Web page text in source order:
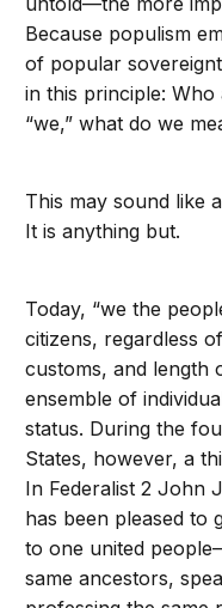
Because populism
of popular
in this principle:
“we,” what do we
This may sound like
It is anything but.
Today, “we the
citizens, regardless
customs, and length
ensemble of
status. During the
States, however, a
In Federalist 2 John
has been pleased to
to one united
same ancestors,